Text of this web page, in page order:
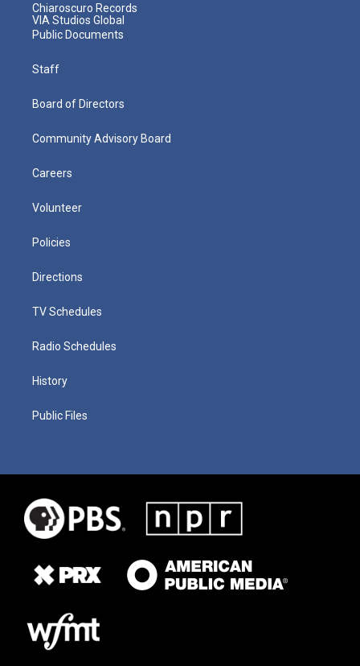
Chiaroscuro Records
VIA Studios Global
Public Documents
Staff
Board of Directors
Community Advisory Board
Careers
Volunteer
Policies
Directions
TV Schedules
Radio Schedules
History
Public Files